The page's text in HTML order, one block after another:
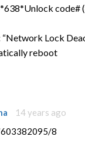
code#
“Network Lock
reboot
14 years ago
8